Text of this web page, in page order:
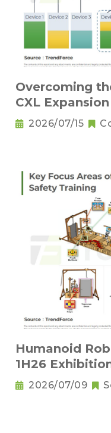
Overcoming
CXL
Compression
2026/07/15
Humanoid
1H26
New2026/07/09